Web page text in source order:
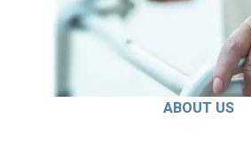
ABOUT US